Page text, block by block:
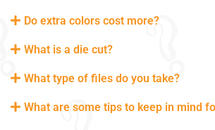
Do extra colors cost more?
What is a die cut?
What type of files do you take?
What are some tips to keep in mind